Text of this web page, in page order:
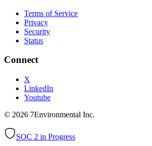
Terms of Service
Privacy
Security
Status
Connect
X
LinkedIn
Youtube
© 2026 7Environmental Inc.
SOC 2 in Progress